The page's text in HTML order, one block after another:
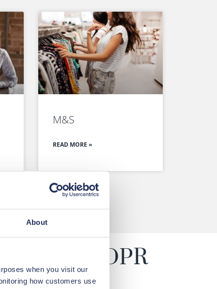
About
when you visit our
how customers use
M&S
READ MORE »
for GDPR